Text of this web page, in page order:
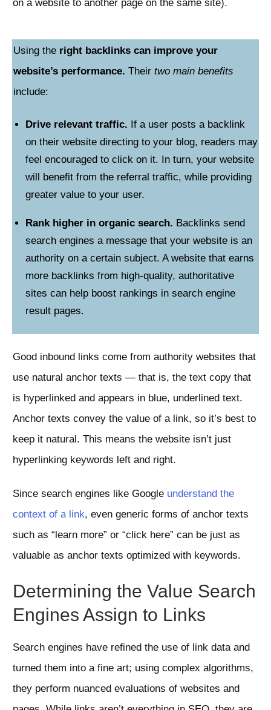
on a website to another page on the same site).
Using the right backlinks can improve your
website’s performance. Their two main benefits
include:
Drive relevant traffic. If a user posts a backlink
on their website directing to your blog, readers may
feel encouraged to click on it. In turn, your website
will benefit from the referral traffic, while providing
greater value to your user.
Rank higher in organic search. Backlinks send
search engines a message that your website is an
authority on a certain subject. A website that earns
more backlinks from high-quality, authoritative
sites can help boost rankings in search engine
result pages.
Good inbound links come from authority websites that
use natural anchor texts — that is, the text copy that
is hyperlinked and appears in blue, underlined text.
Anchor texts convey the value of a link, so it’s best to
keep it natural. This means the website isn’t just
hyperlinking keywords left and right.
Since search engines like Google understand the
context of a link, even generic forms of anchor texts
such as “learn more” or “click here” can be just as
valuable as anchor texts optimized with keywords.
Determining the Value Search
Engines Assign to Links
Search engines have refined the use of link data and
turned them into a fine art; using complex algorithms,
they perform nuanced evaluations of websites and